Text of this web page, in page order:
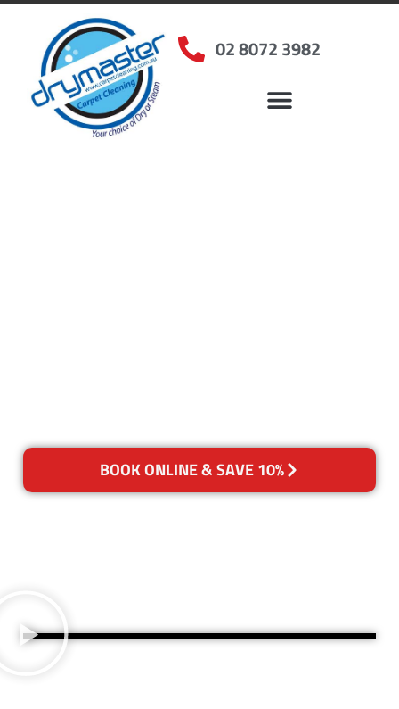
02 8072 3982
BOOK ONLINE & SAVE 10%